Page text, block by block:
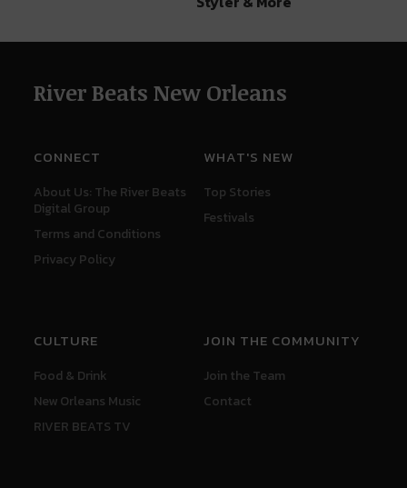
River Beats New Orleans
CONNECT
About Us: The River Beats
Digital Group
Terms and Conditions
Privacy Policy
WHAT'S NEW
Top Stories
Festivals
CULTURE
Food & Drink
New Orleans Music
RIVER BEATS TV
JOIN THE COMMUNITY
Join the Team
Contact